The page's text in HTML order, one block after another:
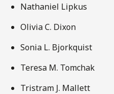
Nathaniel Lipkus
Olivia C. Dixon
Sonia L. Bjorkquist
Teresa M. Tomchak
Tristram J. Mallett